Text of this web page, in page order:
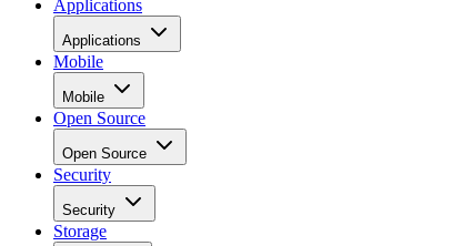
Applications
Applications
Mobile
Mobile
Open Source
Open Source
Security
Security
Storage